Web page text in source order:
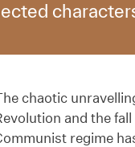
chaotic
and the
regime